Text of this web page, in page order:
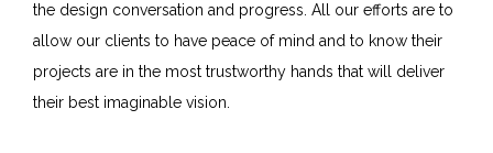
the design conversation and progress. All our efforts are to
allow our clients to have peace of mind and to know their
projects are in the most trustworthy hands that will deliver
their best imaginable vision.